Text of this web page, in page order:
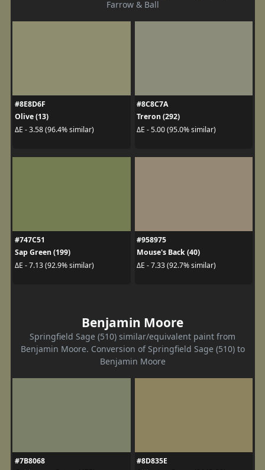
Farrow & Ball
#8E8D6F
Olive (13)
ΔE - 3.58 (96.4% similar)
#8C8C7A
Treron (292)
ΔE - 5.00 (95.0% similar)
#747C51
Sap Green (199)
ΔE - 7.13 (92.9% similar)
#958975
Mouse's Back (40)
ΔE - 7.33 (92.7% similar)
Benjamin Moore
Springfield Sage (510) similar/equivalent paint from
Benjamin Moore. Conversion of Springfield Sage (510) to
Benjamin Moore
#7B8068
#8D835E